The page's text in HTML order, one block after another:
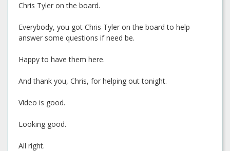
Chris Tyler on the board.
Everybody, you got Chris Tyler on the board to help
answer some questions if need be.
Happy to have them here.
And thank you, Chris, for helping out tonight.
Video is good.
Looking good.
All right.